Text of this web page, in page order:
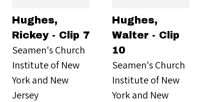
Hughes,
Rickey - Clip 7
Seamen's Church
Institute of New
York and New
Jersey
Hughes,
Walter - Clip
10
Seamen's Church
Institute of New
York and New